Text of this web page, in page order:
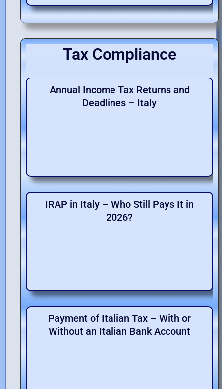
Tax Compliance
Annual Income Tax Returns and
Deadlines – Italy
IRAP in Italy – Who Still Pays It in
2026?
Payment of Italian Tax – With or
Without an Italian Bank Account